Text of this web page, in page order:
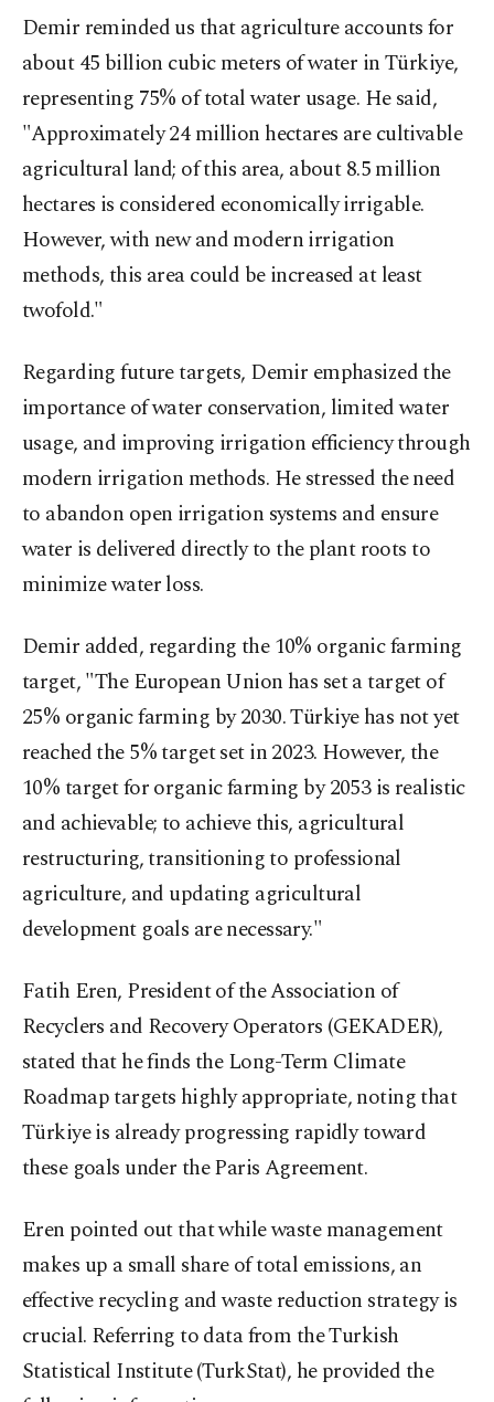
Demir reminded us that agriculture accounts for
about 45 billion cubic meters of water in Türkiye,
representing 75% of total water usage. He said,
"Approximately 24 million hectares are cultivable
agricultural land; of this area, about 8.5 million
hectares is considered economically irrigable.
However, with new and modern irrigation
methods, this area could be increased at least
twofold."
Regarding future targets, Demir emphasized the
importance of water conservation, limited water
usage, and improving irrigation efficiency through
modern irrigation methods. He stressed the need
to abandon open irrigation systems and ensure
water is delivered directly to the plant roots to
minimize water loss.
Demir added, regarding the 10% organic farming
target, "The European Union has set a target of
25% organic farming by 2030. Türkiye has not yet
reached the 5% target set in 2023. However, the
10% target for organic farming by 2053 is realistic
and achievable; to achieve this, agricultural
restructuring, transitioning to professional
agriculture, and updating agricultural
development goals are necessary."
Fatih Eren, President of the Association of
Recyclers and Recovery Operators (GEKADER),
stated that he finds the Long-Term Climate
Roadmap targets highly appropriate, noting that
Türkiye is already progressing rapidly toward
these goals under the Paris Agreement.
Eren pointed out that while waste management
makes up a small share of total emissions, an
effective recycling and waste reduction strategy is
crucial. Referring to data from the Turkish
Statistical Institute (TurkStat), he provided the